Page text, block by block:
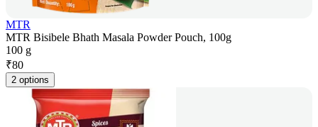
MTR
MTR Bisibele Bhath Masala Powder Pouch, 100g
100 g
₹80
2 options